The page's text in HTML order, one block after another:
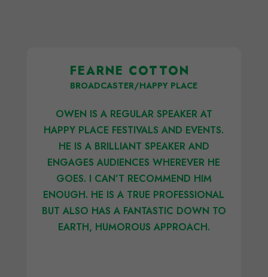
OWEN IS A REGULAR SPEAKER AT
HAPPY PLACE FESTIVALS AND EVENTS.
HE IS A BRILLIANT SPEAKER AND
ENGAGES AUDIENCES WHEREVER HE
GOES. I CAN’T RECOMMEND HIM
ENOUGH. HE IS A TRUE PROFESSIONAL
BUT ALSO HAS A FANTASTIC DOWN TO
EARTH, HUMOROUS APPROACH.
FEARNE COTTON
BROADCASTER/HAPPY PLACE